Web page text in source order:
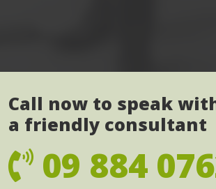
Call now to speak
a friendly consultant
09 884